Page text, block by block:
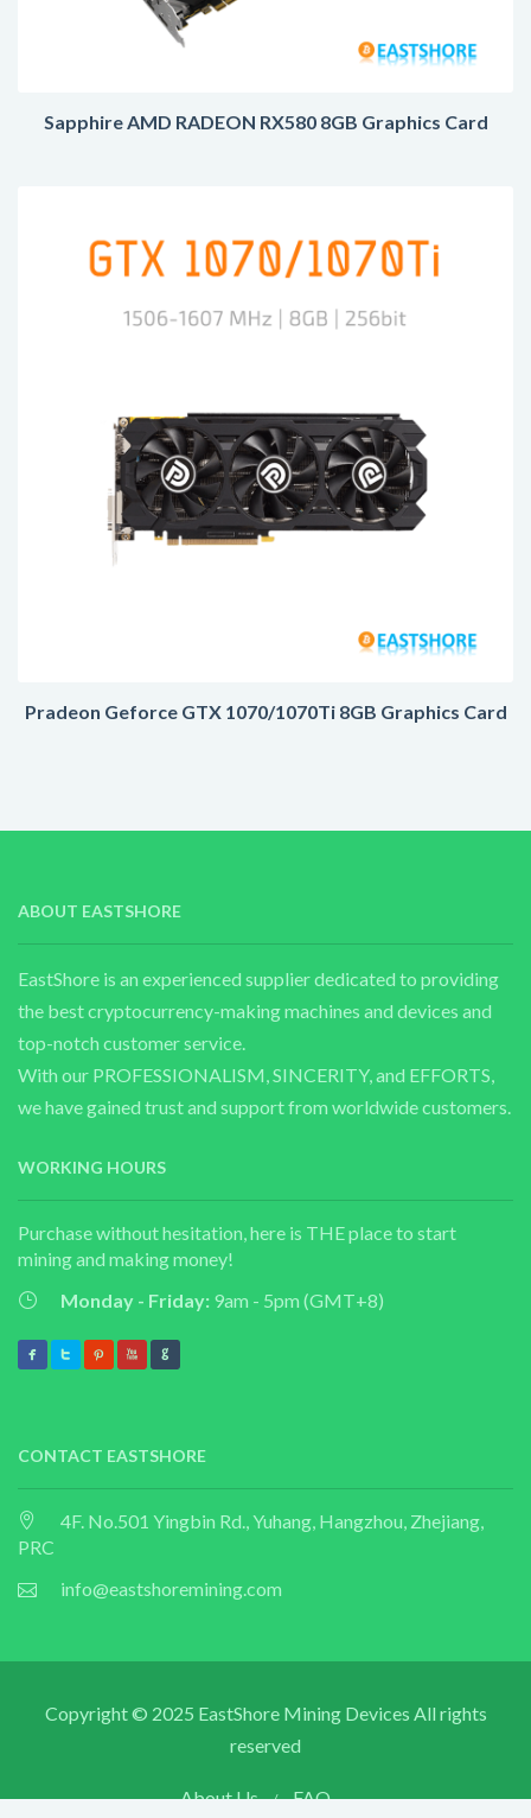
Sapphire AMD RADEON RX580 8GB Graphics Card
Pradeon Geforce GTX 1070/1070Ti 8GB Graphics Card
ABOUT EASTSHORE
EastShore is an experienced supplier dedicated to providing
the best cryptocurrency-making machines and devices and
top-notch customer service.
With our PROFESSIONALISM, SINCERITY, and EFFORTS,
we have gained trust and support from worldwide customers.
WORKING HOURS
Purchase without hesitation, here is THE place to start
mining and making money!
Monday - Friday: 9am - 5pm (GMT+8)
CONTACT EASTSHORE
4F. No.501 Yingbin Rd., Yuhang, Hangzhou, Zhejiang,
PRC
info@eastshoremining.com
Copyright © 2025 EastShore Mining Devices All rights
reserved
About Us FAQ